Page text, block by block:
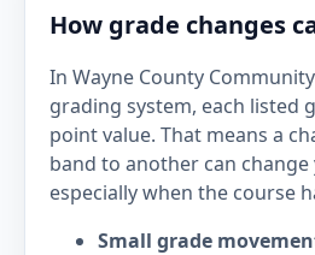
How grade changes
In Wayne County
grading system, each listed
point value. That means a
band to another can change
especially when the course
Small grade